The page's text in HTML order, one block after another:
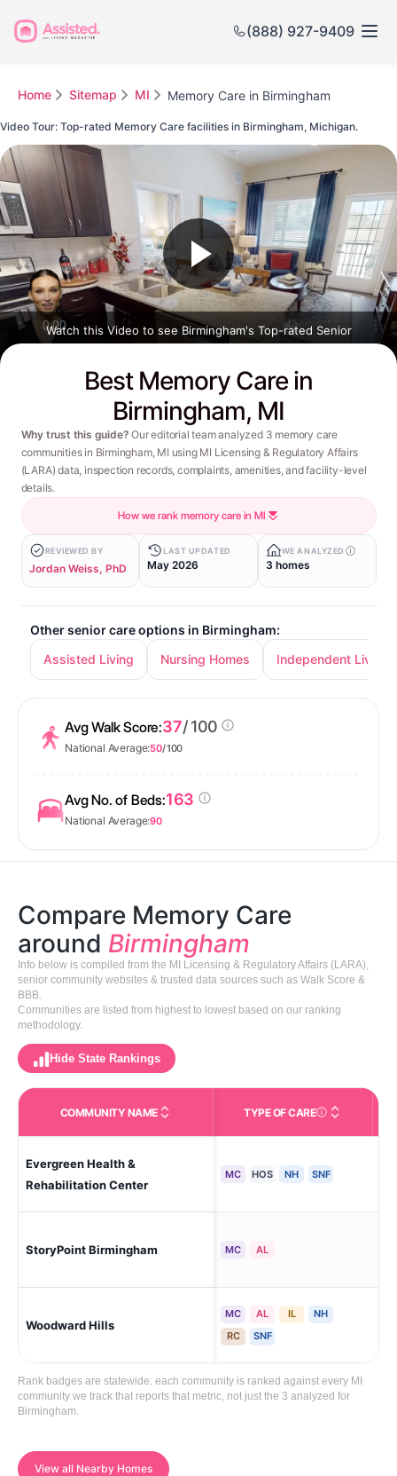
(888) 927-9409
Home Sitemap MI Memory Care in Birmingham
Best Memory Care in
Birmingham, MI
Why trust this guide? Our editorial team analyzed 3 memory care
communities in Birmingham, MI using MI Licensing & Regulatory Affairs
(LARA) data, inspection records, complaints, amenities, and facility-level
details.
How we rank memory care in MI
REVIEWED BY
Jordan Weiss, PhD
LAST UPDATED
May 2026
WE ANALYZED
3 homes
Other senior care options in Birmingham:
Assisted Living
Nursing Homes Independent Living
Video Tour: Top-rated Memory Care facilities in Birmingham, Michigan.
Watch this Video to see Birmingham's Top-rated Senior
Avg Walk Score:37/ 100
National Average:50/ 100
Avg No. of Beds:163
National Average:90
Compare Memory Care
around Birmingham
Info below is compiled from the MI Licensing & Regulatory Affairs (LARA),
senior community websites & trusted data sources such as Walk Score &
BBB.
Communities are listed from highest to lowest based on our ranking
methodology.
Hide State Rankings
COMMUNITY NAME TYPE OF CARECare Types in This
Evergreen Health &
Rehabilitation Center
MC HOS NH SNF
StoryPoint Birmingham MC AL
Woodward Hills
MC AL IL
NH
RC
SNF
Rank badges are statewide: each community is ranked against every MI
community we track that reports that metric, not just the 3 analyzed for
Birmingham.
View all Nearby Homes